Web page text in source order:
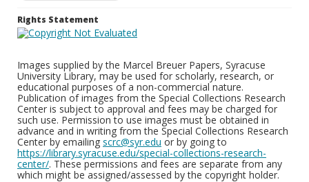
Rights Statement
Images supplied by the Marcel Breuer Papers, Syracuse
University Library, may be used for scholarly, research, or
educational purposes of a non-commercial nature.
Publication of images from the Special Collections Research
Center is subject to approval and fees may be charged for
such use. Permission to use images must be obtained in
advance and in writing from the Special Collections Research
Center by emailing scrc@syr.edu or by going to
https://library.syracuse.edu/special-collections-research-
center/. These permissions and fees are separate from any
which might be assigned/assessed by the copyright holder.